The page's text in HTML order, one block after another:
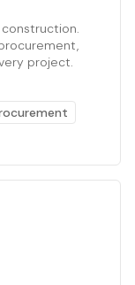
project.